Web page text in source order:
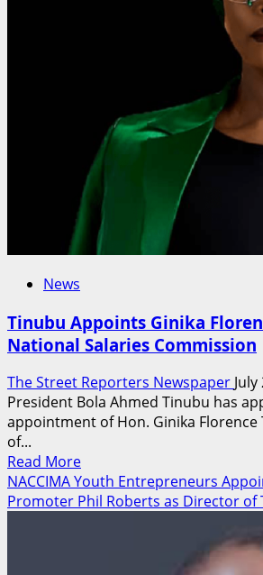
News
Tinubu Appoints Ginika
National Salaries Commission
The Street Reporters Newspaper
President Bola Ahmed Tinubu has
appointment of Hon. Ginika Florence
of...
Read MoreRead
more
about
NACCIMA Youth Entrepreneurs
Promoter Phil Roberts as Director of